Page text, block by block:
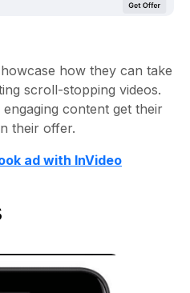
how they can take
scroll-stopping videos.
content get their
their offer.
ad with InVideo